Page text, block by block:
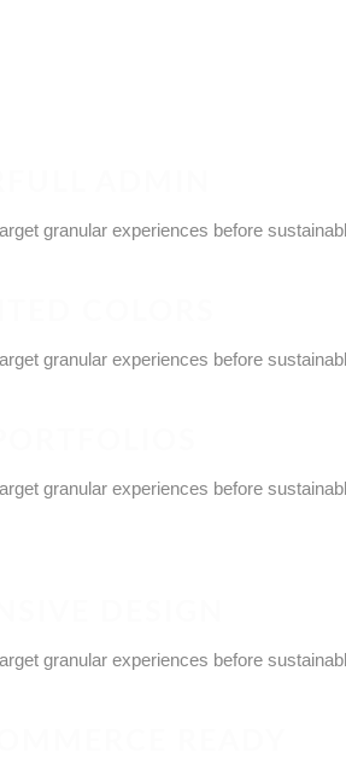
granular experiences before
granular experiences before
granular experiences before
granular experiences before